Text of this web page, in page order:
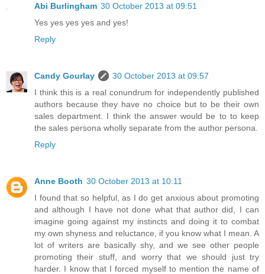
Abi Burlingham 30 October 2013 at 09:51
Yes yes yes yes and yes!
Reply
Candy Gourlay
30 October 2013 at 09:57
I think this is a real conundrum for independently published
authors because they have no choice but to be their own
sales department. I think the answer would be to to keep
the sales persona wholly separate from the author persona.
Reply
Anne Booth 30 October 2013 at 10:11
I found that so helpful, as I do get anxious about promoting
and although I have not done what that author did, I can
imagine going against my instincts and doing it to combat
my own shyness and reluctance, if you know what I mean. A
lot of writers are basically shy, and we see other people
promoting their stuff, and worry that we should just try
harder. I know that I forced myself to mention the name of